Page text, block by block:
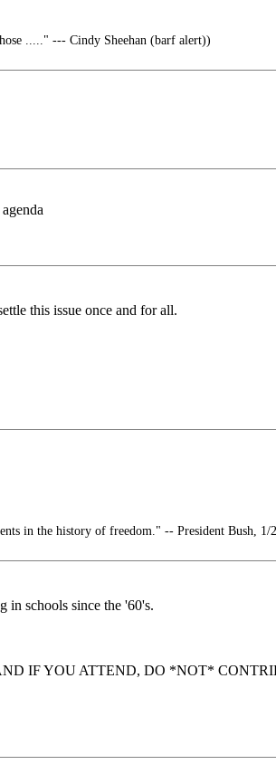
....." --- Cindy Sheehan (barf alert))
this issue once and for all.
in the history of freedom." -- President Bush, 1/
in schools since the '60's.
IF YOU ATTEND, DO *NOT*